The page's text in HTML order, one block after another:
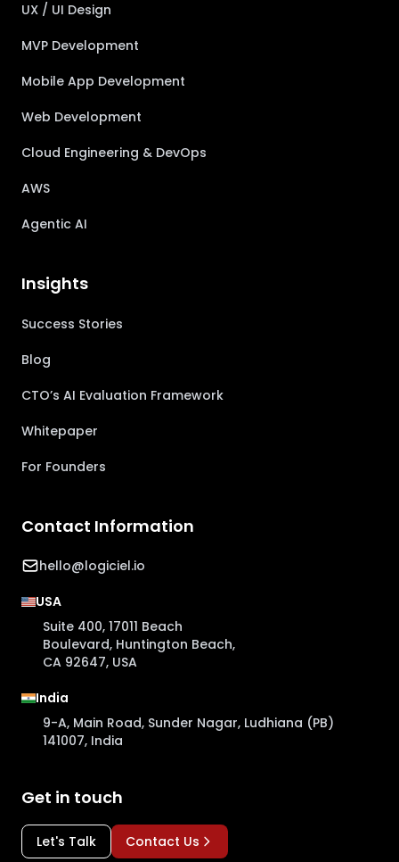
UX / UI Design
MVP Development
Mobile App Development
Web Development
Cloud Engineering & DevOps
AWS
Agentic AI
Insights
Success Stories
Blog
CTO’s AI Evaluation Framework
Whitepaper
For Founders
Contact Information
hello@logiciel.io
USA
Suite 400, 17011 Beach
Boulevard, Huntington Beach,
CA 92647, USA
India
9-A, Main Road, Sunder Nagar, Ludhiana (PB)
141007, India
Get in touch
Let's Talk Contact Us